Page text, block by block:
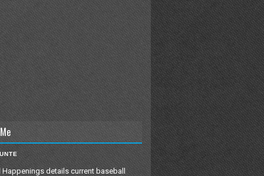
Happenings details current baseball